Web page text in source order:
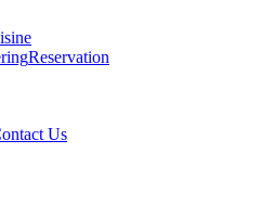
Reservation
Us